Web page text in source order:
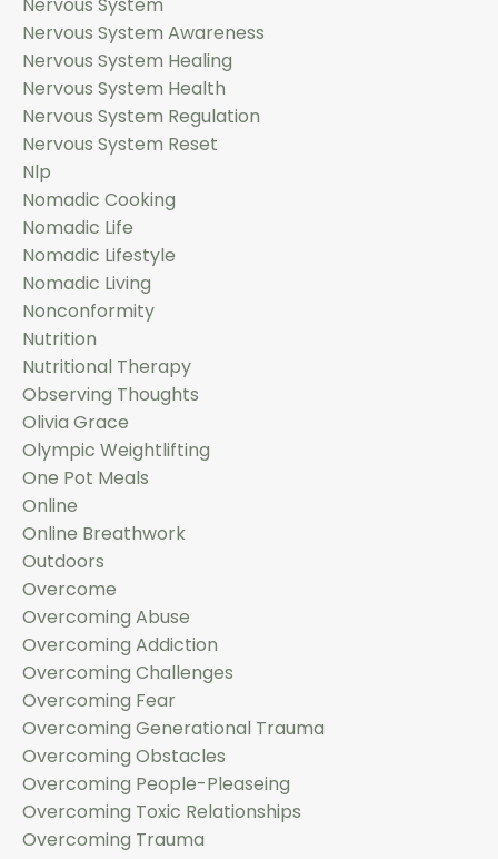
Nervous System
Nervous System Awareness
Nervous System Healing
Nervous System Health
Nervous System Regulation
Nervous System Reset
Nlp
Nomadic Cooking
Nomadic Life
Nomadic Lifestyle
Nomadic Living
Nonconformity
Nutrition
Nutritional Therapy
Observing Thoughts
Olivia Grace
Olympic Weightlifting
One Pot Meals
Online
Online Breathwork
Outdoors
Overcome
Overcoming Abuse
Overcoming Addiction
Overcoming Challenges
Overcoming Fear
Overcoming Generational Trauma
Overcoming Obstacles
Overcoming People-Pleaseing
Overcoming Toxic Relationships
Overcoming Trauma